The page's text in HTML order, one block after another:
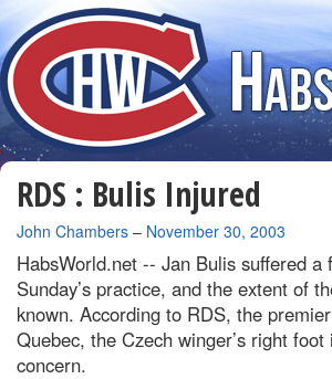
RDS : Bulis Injured
By
John Chambers – November 30, 2003
HabsWorld.net -- Jan Bulis suffered a
Sunday’s practice, and the extent of
known. According to RDS, the
Quebec, the Czech winger’s right
concern.